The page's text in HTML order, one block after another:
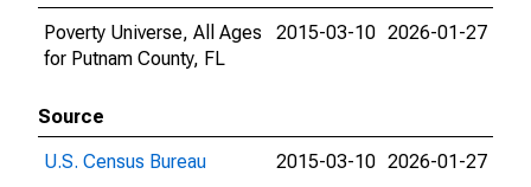
Poverty Universe, All Ages
for Putnam County, FL
2015-03-10 2026-01-27
Source
U.S. Census Bureau
2015-03-10 2026-01-27